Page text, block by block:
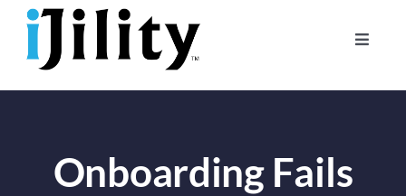
Skip
content
Toggle
For Businesses
Onboarding Fails